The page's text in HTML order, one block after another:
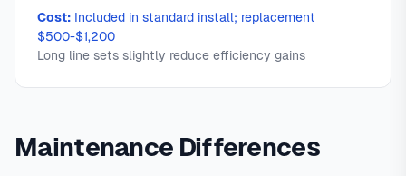
Cost: Included in standard install; replacement
$500-$1,200
Long line sets slightly reduce efficiency gains
Maintenance Differences